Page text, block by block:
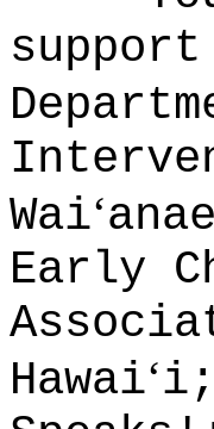
Waiʻ
Early
Hawaiʻi;